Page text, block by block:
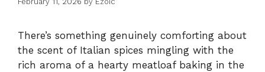
There’s something genuinely comforting about
the scent of Italian spices mingling with the
rich aroma of a hearty meatloaf baking in the